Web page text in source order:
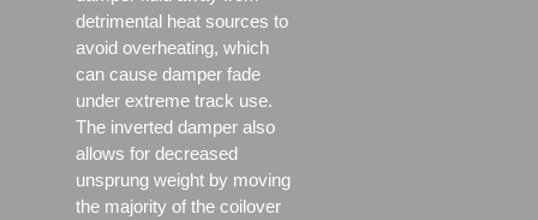
detrimental heat sources to
avoid overheating, which
can cause damper fade
under extreme track use.
The inverted damper also
allows for decreased
unsprung weight by moving
the majority of the coilover